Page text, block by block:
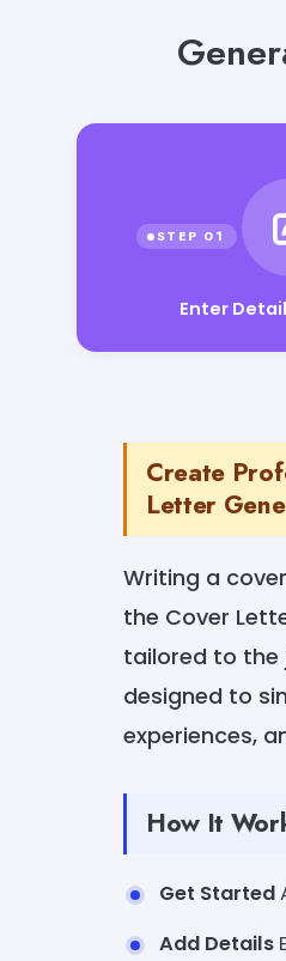
Enter
Create
Letter
Writing a
the Cover
tailored to the
designed to
experiences,
How It
Get Started
Add Details